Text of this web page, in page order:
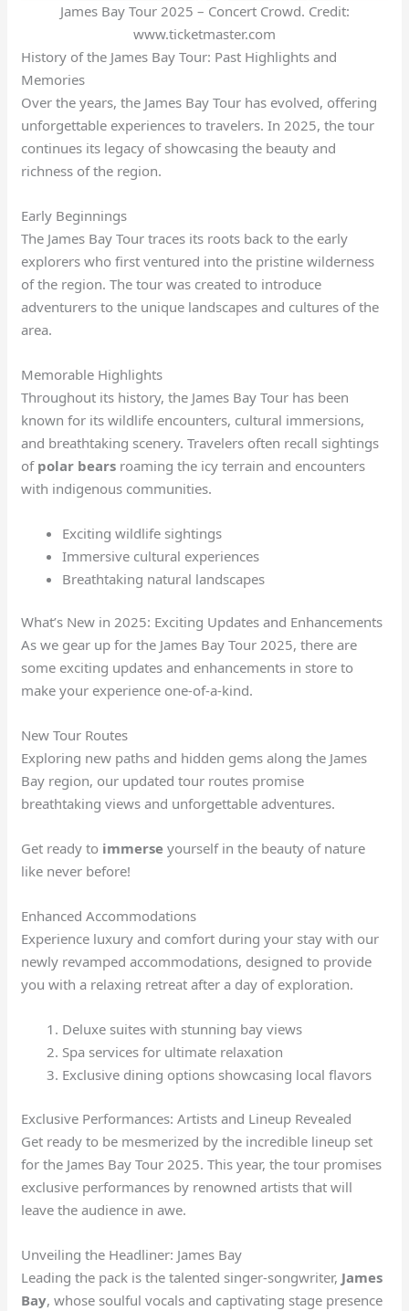
James Bay Tour 2025 – Concert Crowd. Credit:
www.ticketmaster.com
History of the James Bay Tour: Past Highlights and
Memories
Over the years, the James Bay Tour has evolved, offering
unforgettable experiences to travelers. In 2025, the tour
continues its legacy of showcasing the beauty and
richness of the region.
Early Beginnings
The James Bay Tour traces its roots back to the early
explorers who first ventured into the pristine wilderness
of the region. The tour was created to introduce
adventurers to the unique landscapes and cultures of the
area.
Memorable Highlights
Throughout its history, the James Bay Tour has been
known for its wildlife encounters, cultural immersions,
and breathtaking scenery. Travelers often recall sightings
of polar bears roaming the icy terrain and encounters
with indigenous communities.
Exciting wildlife sightings
Immersive cultural experiences
Breathtaking natural landscapes
What’s New in 2025: Exciting Updates and Enhancements
As we gear up for the James Bay Tour 2025, there are
some exciting updates and enhancements in store to
make your experience one-of-a-kind.
New Tour Routes
Exploring new paths and hidden gems along the James
Bay region, our updated tour routes promise
breathtaking views and unforgettable adventures.
Get ready to immerse yourself in the beauty of nature
like never before!
Enhanced Accommodations
Experience luxury and comfort during your stay with our
newly revamped accommodations, designed to provide
you with a relaxing retreat after a day of exploration.
Deluxe suites with stunning bay views
Spa services for ultimate relaxation
Exclusive dining options showcasing local flavors
Exclusive Performances: Artists and Lineup Revealed
Get ready to be mesmerized by the incredible lineup set
for the James Bay Tour 2025. This year, the tour promises
exclusive performances by renowned artists that will
leave the audience in awe.
Unveiling the Headliner: James Bay
Leading the pack is the talented singer-songwriter, James
Bay, whose soulful vocals and captivating stage presence